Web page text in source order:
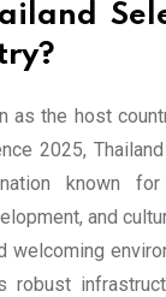
as the host
2025,
known
and
welcoming
robust